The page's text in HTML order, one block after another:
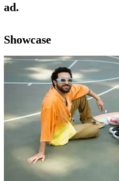
ad.
Showcase